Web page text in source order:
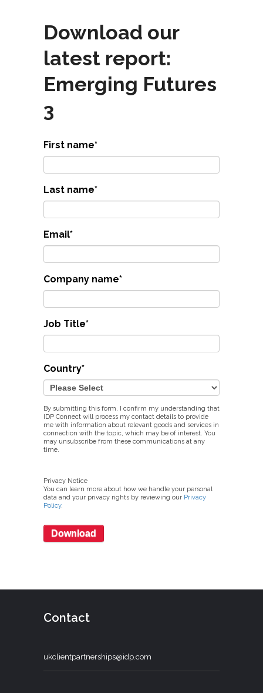
Download our
latest report:
Emerging Futures
3
First name*
Last name*
Email*
Company name*
Job Title*
Country*
By submitting this form, I confirm my understanding that
IDP Connect will process my contact details to provide
me with information about relevant goods and services in
connection with the topic, which may be of interest. You
may unsubscribe from these communications at any
time.
Privacy Notice
You can learn more about how we handle your personal
data and your privacy rights by reviewing our Privacy
Policy.
Contact
ukclientpartnerships@idp.com